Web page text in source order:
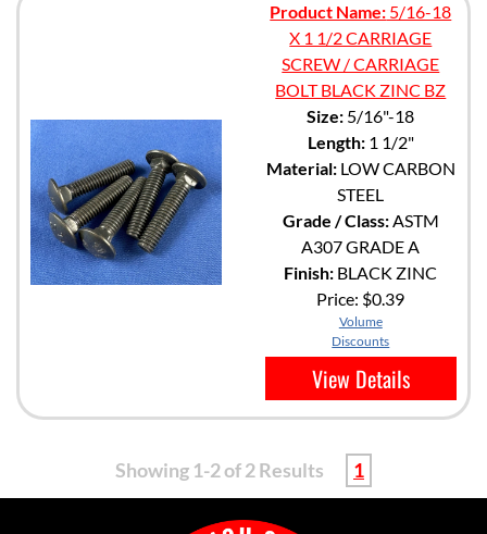
Product Name: 5/16-18
X 1 1/2 CARRIAGE
SCREW / CARRIAGE
BOLT BLACK ZINC BZ
Size: 5/16"-18
Length:1 1/2"
Material:LOW CARBON
STEEL
Grade / Class:ASTM
A307 GRADE A
Finish: BLACK ZINC
Price: $0.39
Volume
Discounts
View Details
Showing 1-2 of 2 Results 1